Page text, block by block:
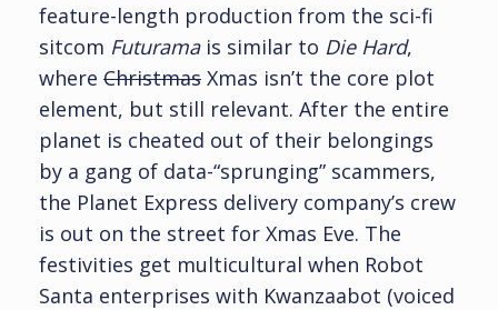
feature-length production from the sci-fi
sitcom Futuramais similar to Die Hard,
where Christmas Xmas isn’t the core plot
element, but still relevant. After the entire
planet is cheated out of their belongings
by a gang of data-“sprunging” scammers,
the Planet Express delivery company’s crew
is out on the street for Xmas Eve. The
festivities get multicultural when Robot
Santa enterprises with Kwanzaabot (voiced